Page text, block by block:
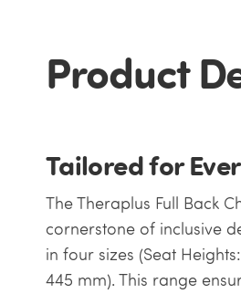
Product
Tailored for
The Theraplus Full Back
cornerstone of inclusive
in four sizes (Seat
445 mm). This range